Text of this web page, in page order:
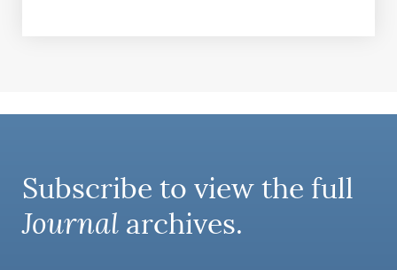
Subscribe to view the full
Journal archives.